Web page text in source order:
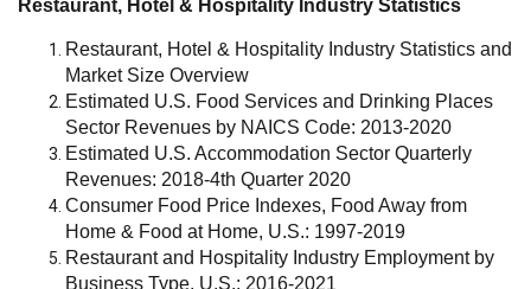
Restaurant, Hotel & Hospitality Industry Statistics
Restaurant, Hotel & Hospitality Industry Statistics and
Market Size Overview
Estimated U.S. Food Services and Drinking Places
Sector Revenues by NAICS Code: 2013-2020
Estimated U.S. Accommodation Sector Quarterly
Revenues: 2018-4th Quarter 2020
Consumer Food Price Indexes, Food Away from
Home & Food at Home, U.S.: 1997-2019
Restaurant and Hospitality Industry Employment by
Business Type, U.S.: 2016-2021